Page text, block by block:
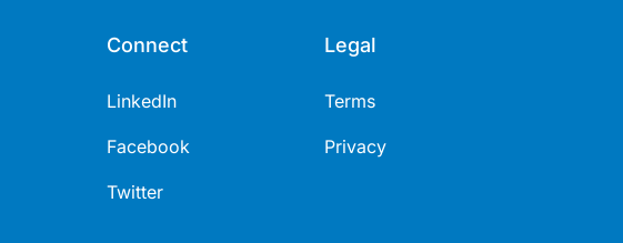
Connect
LinkedIn
Facebook
Twitter
Legal
Terms
Privacy